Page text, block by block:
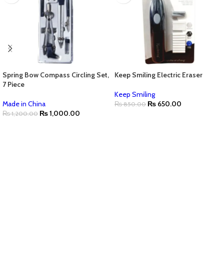
Spring Bow Compass Circling Set,
7 Piece
Made in China
₨1,200.00 ₨1,000.00
Keep Smiling Electric Eraser
Keep Smiling
₨850.00 ₨ 650.00